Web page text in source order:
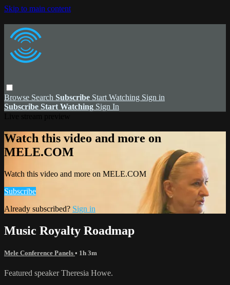
Skip to main content
Browse Search Subscribe Start Watching Sign in
Subscribe Start Watching Sign In
Watch this video and more on
MELE.COM
Watch this video and more on MELE.COM
Subscribe
Already subscribed? Sign in
Music Royalty Roadmap
Mele Conference Panels • 1h 3m
Featured speaker Theresia Howe.